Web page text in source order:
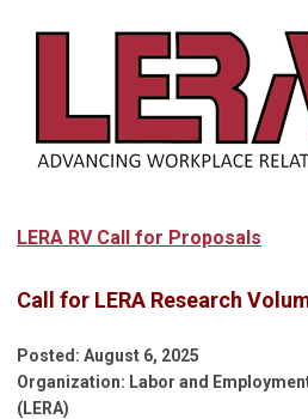
LERA RV Call for Proposals
Call for LERA Research
Posted: August 6, 2025
Organization: Labor and
(LERA)